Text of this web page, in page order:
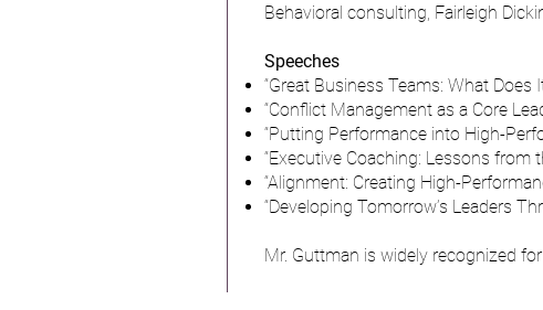
Behavioral consulting, Fairleigh
Speeches
“Great Business Teams: What Does
“Conflict Management as a Core
“Putting Performance into High-
“Executive Coaching: Lessons from
“Alignment: Creating High-
“Developing Tomorrow’s Leaders
Mr. Guttman is widely recognized